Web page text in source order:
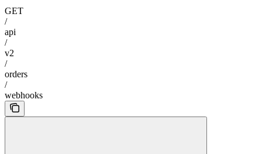
GET
/
api
/
v2
/
orders
/
webhooks